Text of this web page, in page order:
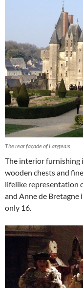
The rear façade of Langeais
The interior furnishing
wooden chests and
lifelike representation
and Anne de Bretagne
only 16.